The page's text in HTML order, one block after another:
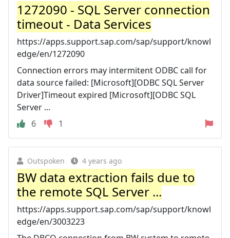
1272090 - SQL Server connection
timeout - Data Services
https://apps.support.sap.com/sap/support/knowl
edge/en/1272090
Connection errors may intermitent ODBC call for
data source failed: [Microsoft][ODBC SQL Server
Driver]Timeout expired [Microsoft][ODBC SQL
Server ...
6
1
Outspoken 4 years ago
BW data extraction fails due to
the remote SQL Server ...
https://apps.support.sap.com/sap/support/knowl
edge/en/3003223